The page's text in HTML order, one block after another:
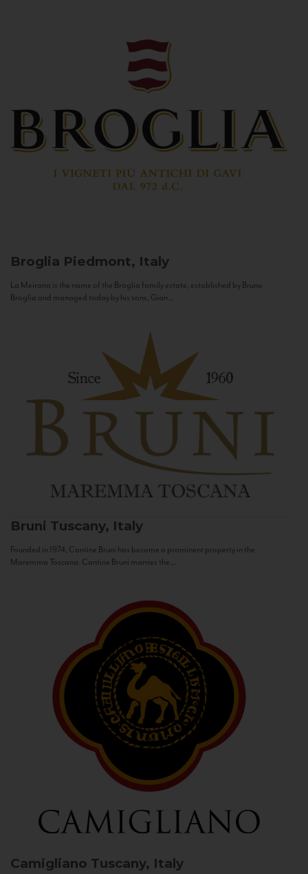
Broglia Piedmont, Italy
La Meirana is the name of the Broglia family estate, established by Bruno
Broglia and managed today by his sons, Gian...
Bruni Tuscany, Italy
Founded in 1974, Cantine Bruni has become a prominent property in the
Maremma Toscana. Cantine Bruni marries the...
Camigliano Tuscany, Italy